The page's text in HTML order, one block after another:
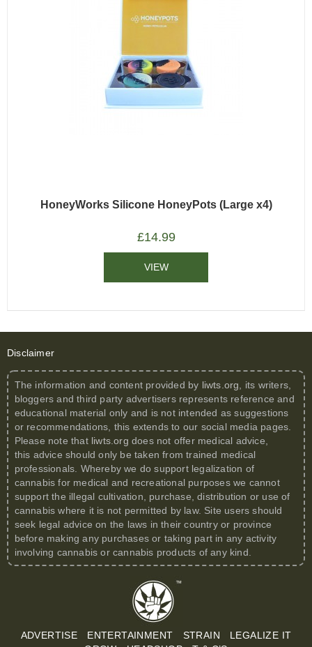
HoneyWorks Silicone HoneyPots (Large x4)
£14.99
VIEW
Disclaimer
The information and content provided by liwts.org , its writers,
bloggers and third party advertisers represents reference and
educational material only and is not intended as suggestions
or recommendations, this extends to our social media pages.
Please note that liwts.org does not offer medical advice,
this advice should only be taken from trained medical
professionals. Whereby we do support legalization of
cannabis for medical and recreational purposes we cannot
support the illegal cultivation, purchase, distribution or use of
cannabis where it is not permitted by law. Site users should
seek legal advice on the laws in their country or province
before making any purchases or taking part in any activity
involving cannabis or cannabis products of any kind.
ADVERTISE ENTERTAINMENT STRAIN
LEGALIZE IT